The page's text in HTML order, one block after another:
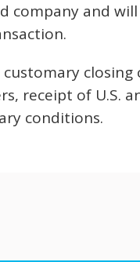
company and
receipt of U.S.
conditions.